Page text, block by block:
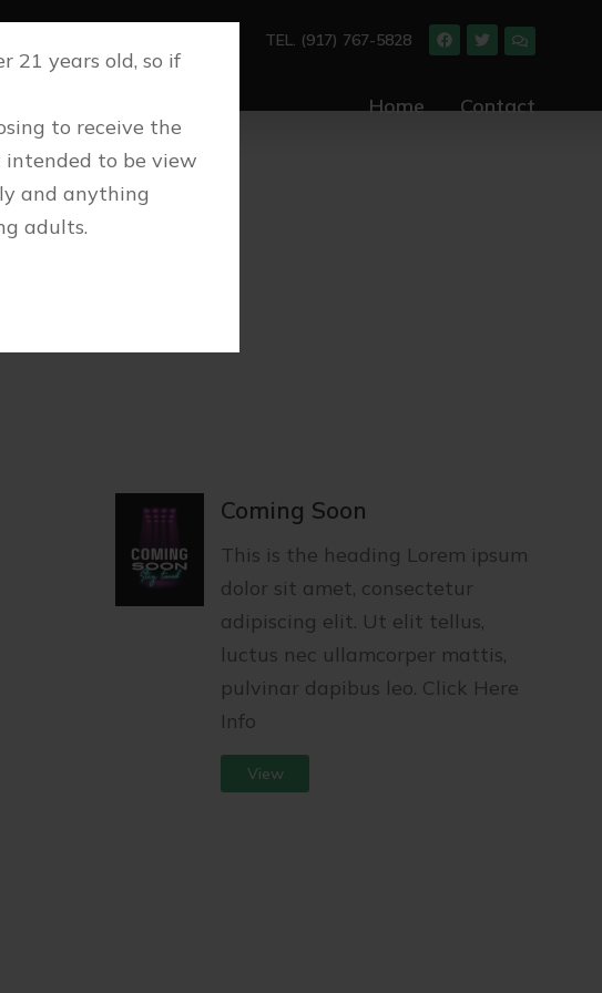
21 years old, so if
to receive the
intended to be view
and anything
adults.
TEL. (917) 767-5828
Home Contact
Coming Soon
This is the heading Lorem ipsum
dolor sit amet, consectetur
adipiscing elit. Ut elit tellus,
luctus nec ullamcorper mattis,
pulvinar dapibus leo. Click Here
Info
View